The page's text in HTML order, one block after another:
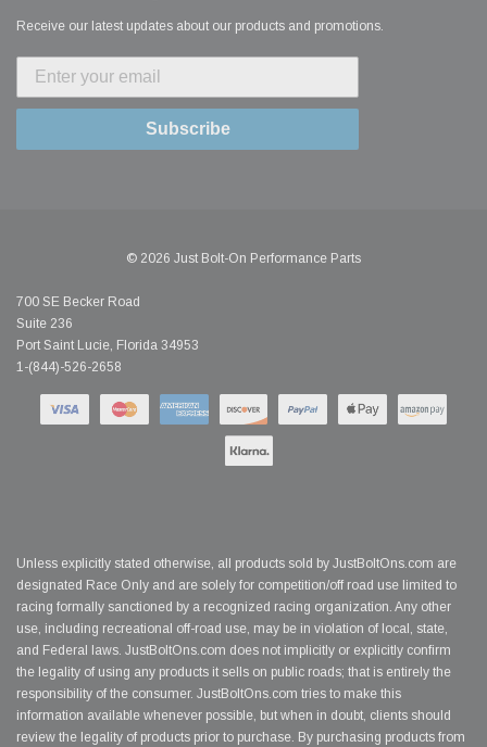
Receive our latest updates about our products and promotions.
Subscribe
© 2026 Just Bolt-On Performance Parts
700 SE Becker Road
Suite 236
Port Saint Lucie, Florida 34953
1-(844)-526-2658
Unless explicitly stated otherwise, all products sold by JustBoltOns.com are
designated Race Only and are solely for competition/off road use limited to
racing formally sanctioned by a recognized racing organization. Any other
use, including recreational off-road use, may be in violation of local, state,
and Federal laws. JustBoltOns.com does not implicitly or explicitly confirm
the legality of using any products it sells on public roads; that is entirely the
responsibility of the consumer. JustBoltOns.com tries to make this
information available whenever possible, but when in doubt, clients should
review the legality of products prior to purchase. By purchasing products from